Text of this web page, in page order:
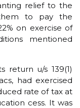
relief to the
to pay the
on exercise of
mentioned
return u/s 139(1)
had exercised
rate of tax at
cess. It was